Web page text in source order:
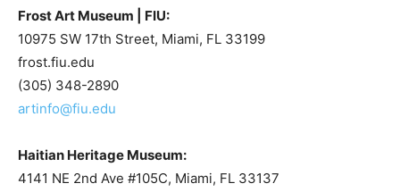
Frost Art Museum | FIU:
10975 SW 17th Street, Miami, FL 33199
frost.fiu.edu
(305) 348-2890
artinfo@fiu.edu
Haitian Heritage Museum:
4141 NE 2nd Ave #105C, Miami, FL 33137